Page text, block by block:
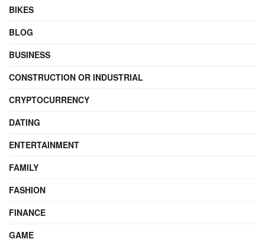
BIKES
BLOG
BUSINESS
CONSTRUCTION OR INDUSTRIAL
CRYPTOCURRENCY
DATING
ENTERTAINMENT
FAMILY
FASHION
FINANCE
GAME